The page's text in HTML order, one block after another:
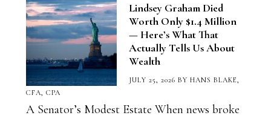
Lindsey Graham Died
Worth Only $1.4 Million
— Here’s What That
Actually Tells Us About
Wealth
JULY 25, 2026 BY HANS BLAKE,
CFA, CPA
A Senator’s Modest Estate When news broke